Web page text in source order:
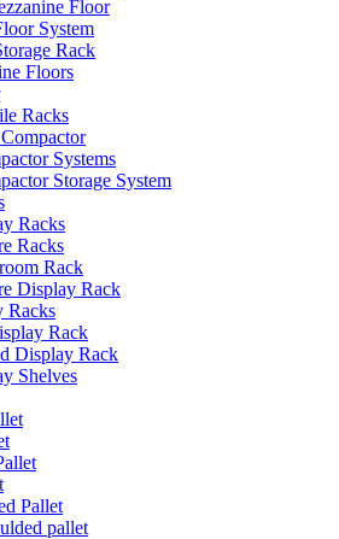
Floor
System
Rack
Floors
Racks
Systems
Storage System
Racks
Racks
Rack
Display Rack
Racks
Rack
Display Rack
Shelves
Pallet
pallet